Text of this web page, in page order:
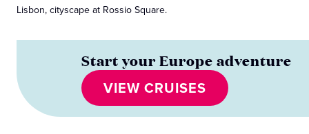
Lisbon, cityscape at Rossio Square.
Start your Europe adventure
VIEW CRUISES